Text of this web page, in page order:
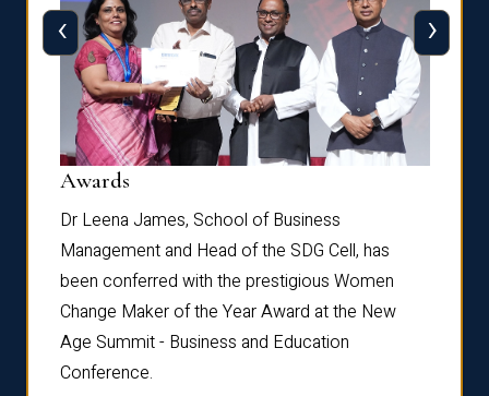
Awards
Dr Leena James, School of Business
Management and Head of the SDG Cell, has
been conferred with the prestigious Women
Change Maker of the Year Award at the New
Age Summit - Business and Education
Conference.
‹ ›